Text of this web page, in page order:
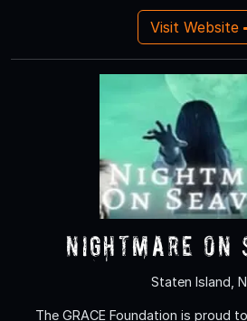
Visit Website
Nightmare On
Staten Island,
The GRACE Foundation is proud